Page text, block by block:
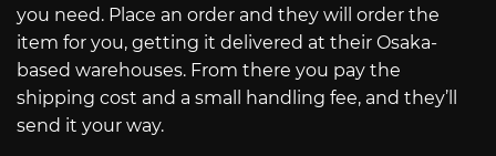
you need. Place an order and they will order the
item for you, getting it delivered at their Osaka-
based warehouses. From there you pay the
shipping cost and a small handling fee, and they’ll
send it your way.